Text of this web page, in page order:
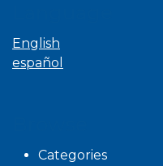
English
español
Categories